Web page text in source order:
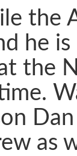
the
he
the
as